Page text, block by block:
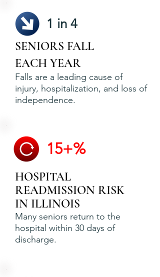
1 in 4
SENIORS FALL
EACH YEAR
Falls are a leading cause of
injury, hospitalization, and loss of
independence.
15+%
HOSPITAL
READMISSION RISK
IN ILLINOIS
Many seniors return to the
hospital within 30 days of
discharge.